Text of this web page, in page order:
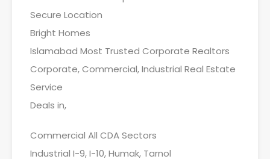
Secure Location
Bright Homes
Islamabad Most Trusted Corporate Realtors
Corporate, Commercial, Industrial Real Estate
Service
Deals in,
Commercial All CDA Sectors
Industrial I-9, I-10, Humak, Tarnol